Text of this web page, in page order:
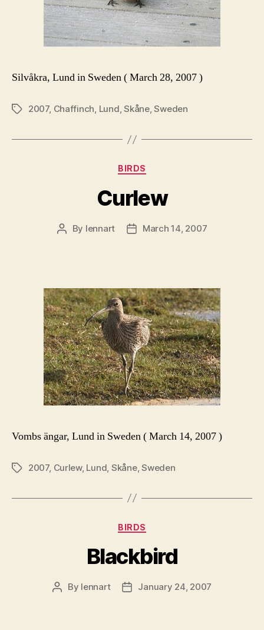
Silvåkra, Lund in Sweden ( March 28, 2007 )
Tags2007, Chaffinch, Lund,Skåne,Sweden
Categories
BIRDS
Curlew
Post
By lennart
PostMarch 14, 2007
Vombs ängar, Lund in Sweden ( March 14, 2007 )
Tags2007, Curlew, Lund Skåne,Sweden
Categories
BIRDS
Blackbird
Post
By lennart
PostJanuary 24, 2007